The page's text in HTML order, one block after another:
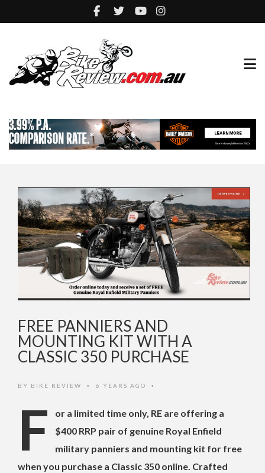
FREE PANNIERS AND
MOUNTING KIT WITH A
CLASSIC 350 PURCHASE
BY BIKE REVIEW • 6 YEARS AGO •
F
or a limited time only, RE are offering a
$400 RRP pair of genuine Royal Enfield
military panniers and mounting kit for free
when you purchase a Classic 350 online. Crafted